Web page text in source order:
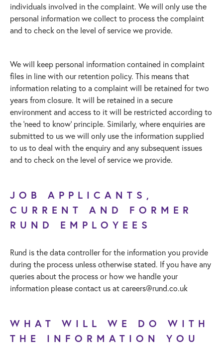
individuals involved in the complaint. We will only use the
personal information we collect to process the complaint
and to check on the level of service we provide.
We will keep personal information contained in complaint
files in line with our retention policy. This means that
information relating to a complaint will be retained for two
years from closure. It will be retained in a secure
environment and access to it will be restricted according to
the ‘need to know’ principle. Similarly, where enquiries are
submitted to us we will only use the information supplied
to us to deal with the enquiry and any subsequent issues
and to check on the level of service we provide.
JOB APPLICANTS,
CURRENT AND FORMER
RUND EMPLOYEES
Rund is the data controller for the information you provide
during the process unless otherwise stated. If you have any
queries about the process or how we handle your
information please contact us atcareers@rund.co.uk
WHAT WILL WE DO WITH
THE INFORMATION YOU